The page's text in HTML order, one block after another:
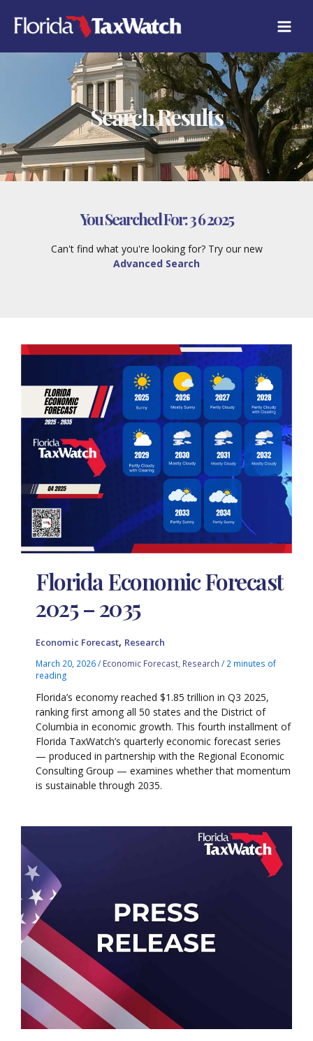
content
Search Results
You Searched For:3 6 2025
Can't find what you're looking for? Try our new
Advanced Search
Florida Economic Forecast
2025 – 2035
Economic Forecast, Research
March 20, 2026/ Economic Forecast Research / 2 minutes of
reading
Florida’s economy reached $1.85 trillion in Q3 2025,
ranking first among all 50 states and the District of
Columbia in economic growth. This fourth installment of
Florida TaxWatch’s quarterly economic forecast series
— produced in partnership with the Regional Economic
Consulting Group — examines whether that momentum
is sustainable through 2035.